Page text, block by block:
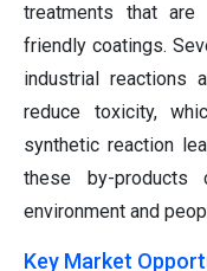
treatments that are
friendly coatings.
industrial reactions
reduce toxicity,
synthetic reaction
these by-
environment and
Key Market